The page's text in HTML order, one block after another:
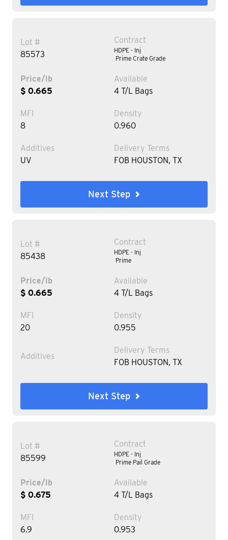
Lot #
85573
Contract
HDPE - Inj
Prime Crate Grade
Price/lb
$ 0.665
Available
4 T/L Bags
MFI
8
Density
0.960
Additives
UV
Delivery Terms
FOB HOUSTON, TX
Next Step
Lot #
85438
Contract
HDPE - Inj
Prime
Price/lb
$ 0.665
Available
4 T/L Bags
MFI
20
Density
0.955
Additives
Delivery Terms
FOB HOUSTON, TX
Next Step
Lot #
85599
Contract
HDPE - Inj
Prime Pail Grade
Price/lb
$ 0.675
Available
4 T/L Bags
MFI
6.9
Density
0.953